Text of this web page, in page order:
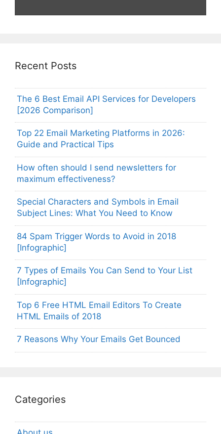
Recent Posts
The 6 Best Email API Services for Developers
[2026 Comparison]
Top 22 Email Marketing Platforms in 2026:
Guide and Practical Tips
How often should I send newsletters for
maximum effectiveness?
Special Characters and Symbols in Email
Subject Lines: What You Need to Know
84 Spam Trigger Words to Avoid in 2018
[Infographic]
7 Types of Emails You Can Send to Your List
[Infographic]
Top 6 Free HTML Email Editors To Create
HTML Emails of 2018
7 Reasons Why Your Emails Get Bounced
Categories